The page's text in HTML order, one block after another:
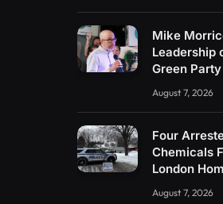
Mike
Leadership
Green Party
August 7, 2026
Four
Chemicals
London
August 7, 2026